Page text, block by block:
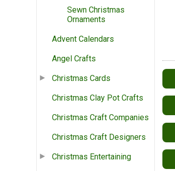
Sewn Christmas
Ornaments
Advent Calendars
Angel Crafts
Christmas Cards
Christmas Clay Pot Crafts
Christmas Craft Companies
Christmas Craft Designers
Christmas Entertaining